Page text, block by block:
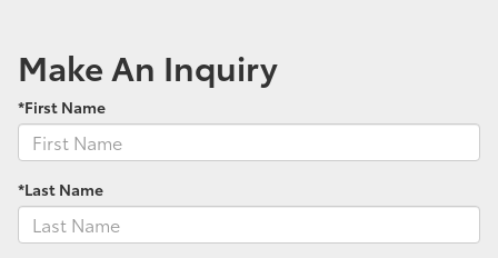
Make An Inquiry
*First Name
*Last Name